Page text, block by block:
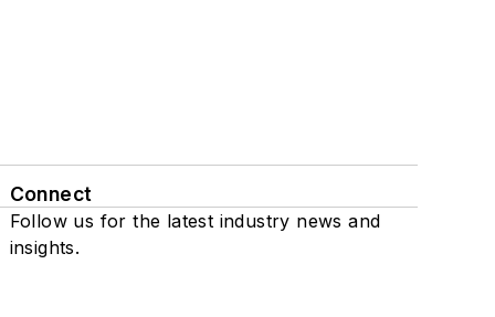
Connect
Follow us for the latest industry news and
insights.